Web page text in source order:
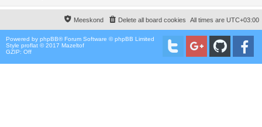
All times are UTC+03:00
Delete all board cookies
Meeskond
Powered by phpBB® Forum Software © phpBB Limited
Style proflat © 2017 Mazeltof
GZIP: Off